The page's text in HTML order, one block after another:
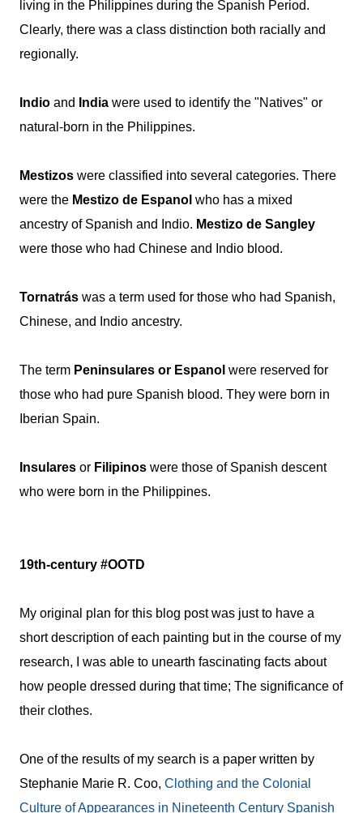
living in the Philippines during the Spanish Period.
Clearly, there was a class distinction both racially and
regionally.
Indio and India were used to identify the "Natives" or
natural-born in the Philippines.
Mestizos were classified into several categories. There
were the Mestizo de Espanol who has a mixed
ancestry of Spanish and Indio. Mestizo de Sangley
were those who had Chinese and Indio blood.
Tornatrás was a term used for those who had Spanish,
Chinese, and Indio ancestry.
The term Peninsulares or Espanol were reserved for
those who had pure Spanish blood. They were born in
Iberian Spain.
Insulares or Filipinos were those of Spanish descent
who were born in the Philippines.
19th-century #OOTD
My original plan for this blog post was just to have a
short description of each painting but in the course of my
research, I was able to unearth fascinating facts about
how people dressed during that time; The significance of
their clothes.
One of the results of my search is a paper written by
Stephanie Marie R. Coo, Clothing and the Colonial
Culture of Appearances in Nineteenth Century Spanish